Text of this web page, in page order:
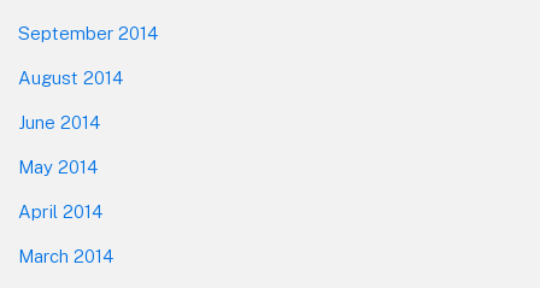
September 2014
August 2014
June 2014
May 2014
April 2014
March 2014